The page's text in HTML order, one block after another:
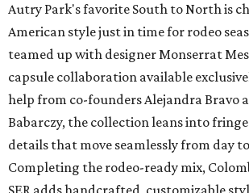
Autry Park's favorite South to North is
American style just in time for rodeo
teamed up with designer Monserrat
capsule collaboration available
help from co-founders Alejandra Bravo
Babarczy, the collection leans into
details that move seamlessly from day
Completing the rodeo-ready mix,